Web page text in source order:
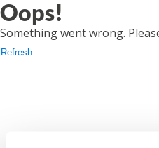
Oops!
Something went wrong.
Refresh